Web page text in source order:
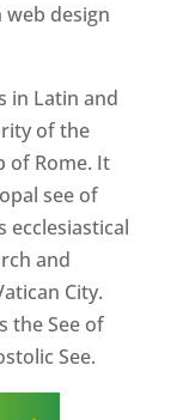
design
in Latin and
of the
of Rome. It
see of
ecclesiastical
and
City.
the See of
See.